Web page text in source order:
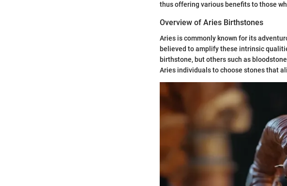
thus offering various benefits to those
Overview of Aries Birthstones
Aries is commonly known for its
believed to amplify these intrinsic
birthstone, but others such as
Aries individuals to choose stones that